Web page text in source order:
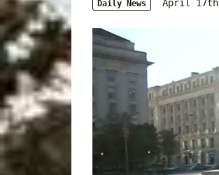
Daily News April